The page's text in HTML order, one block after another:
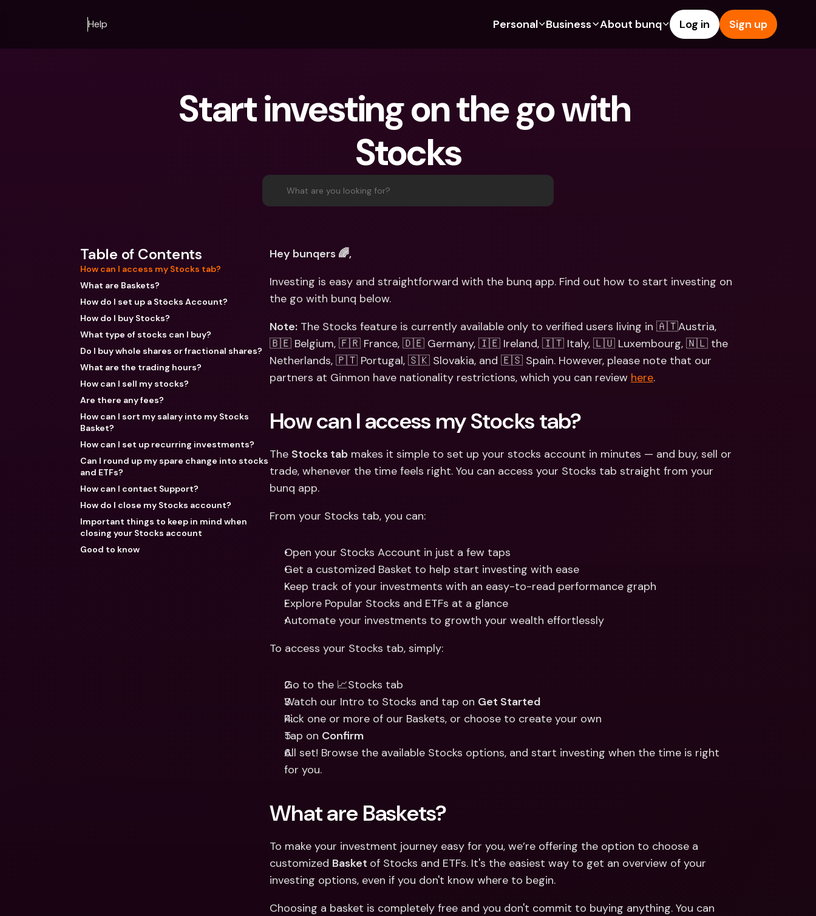
Help Personal
For Expats
For Couples
For Parents
Banking Plans
bunq Free
Credit Cards
Crypto
Refer a Friend
International Bank Accounts &
Foreign Currencies
Business
For Freelancers
For SMEs
bunq Free
bunq Core
Credit Cards
Foreign Currencies & Foreign
International Bank Accounts &
About bunq
Sustainability
Press
Log in Sign up
Start investing on the go with
Stocks
What are you looking for?
Table of Contents
How can I access my Stocks tab?
What are Baskets?
How do I set up a Stocks Account?
How do I buy Stocks?
What type of stocks can I buy?
Do I buy whole shares or fractional shares?
What are the trading hours?
How can I sell my stocks?
Are there any fees?
How can I sort my salary into my Stocks
Basket?
How can I set up recurring investments?
Can I round up my spare change into stocks
and ETFs?
How can I contact Support?
How do I close my Stocks account?
Important things to keep in mind when
closing your Stocks account
Good to know
Hey bunqers 🌈,
Investing is easy and straightforward with the bunq app. Find out how to start investing on
the go with bunq below.
Note: The Stocks feature is currently available only to verified users living in 🇦🇹Austria,
🇧🇪 Belgium, 🇫🇷 France, 🇩🇪 Germany, 🇮🇪 Ireland, 🇮🇹 Italy, 🇱🇺 Luxembourg, 🇳🇱 the
Netherlands, 🇵🇹 Portugal, 🇸🇰 Slovakia, and 🇪🇸 Spain. However, please note that our
partners at Ginmon have nationality restrictions, which you can review here.
How can I access my Stocks tab?
The Stocks tab makes it simple to set up your stocks account in minutes — and buy, sell or
trade, whenever the time feels right. You can access your Stocks tab straight from your
bunq app.
From your Stocks tab, you can:
Open your Stocks Account in just a few taps
Get a customized Basket to help start investing with ease
Keep track of your investments with an easy-to-read performance graph
Explore Popular Stocks and ETFs at a glance
Automate your investments to growth your wealth effortlessly
To access your Stocks tab, simply:
Go to the 📈Stocks tab
Watch our Intro to Stocks and tap on Get Started
Pick one or more of our Baskets, or choose to create your own
Tap on Confirm
All set! Browse the available Stocks options, and start investing when the time is right
for you.
What are Baskets?
To make your investment journey easy for you, we’re offering the option to choose a
customized Basket of Stocks and ETFs. It's the easiest way to get an overview of your
investing options, even if you don't know where to begin.
Choosing a basket is completely free and you don't commit to buying anything. You can